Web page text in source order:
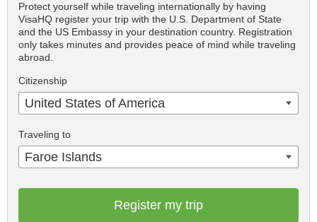
Protect yourself while traveling internationally by having
VisaHQ register your trip with the U.S. Department of State
and the US Embassy in your destination country. Registration
only takes minutes and provides peace of mind while traveling
abroad.
Citizenship
United States of America
Traveling to
Faroe Islands
Register my trip